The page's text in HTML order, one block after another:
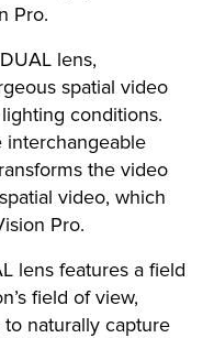
Pro.
lens,
spatial video
conditions.
the video
video, which
Pro.
lens features a field
field of view,
naturally capture